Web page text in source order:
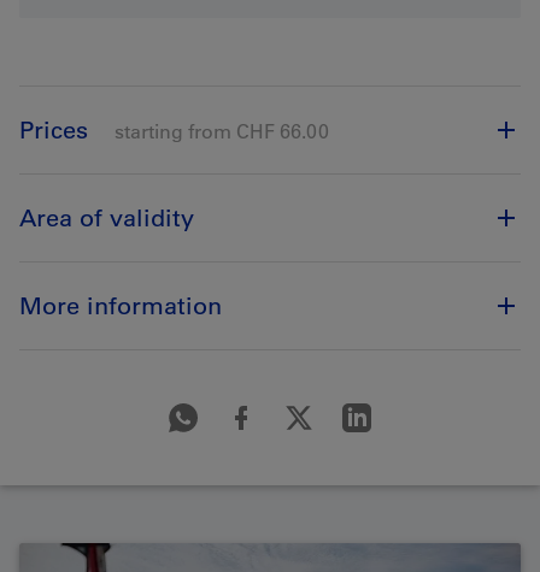
Prices starting from CHF 66.00
Area of validity
More information